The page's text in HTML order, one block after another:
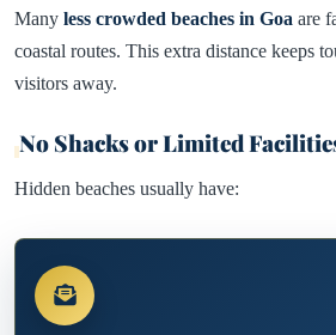
Many less crowded beaches in Goa are
coastal routes. This extra distance keeps
visitors away.
No Shacks or Limited
Hidden beaches usually have: